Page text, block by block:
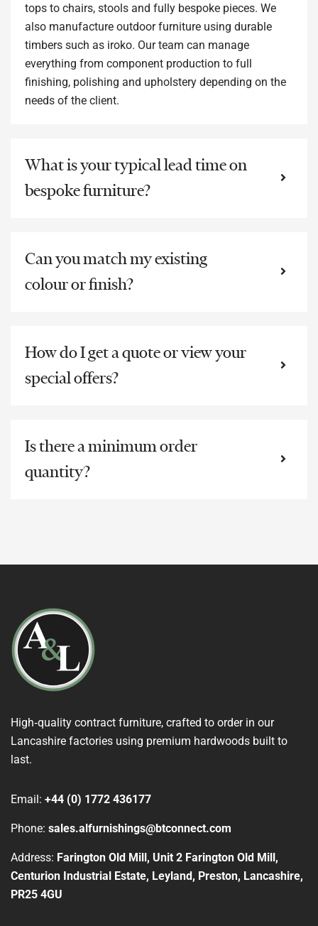
tops to chairs, stools and fully bespoke pieces. We
also manufacture outdoor furniture using durable
timbers such as iroko. Our team can manage
everything from component production to full
finishing, polishing and upholstery depending on the
needs of the client.
What is your typical lead time on
bespoke furniture?
Can you match my existing
colour or finish?
How do I get a quote or view your
special offers?
Is there a minimum order
quantity?
High‑quality contract furniture, crafted to order in our
Lancashire factories using premium hardwoods built to
last.
Email: +44 (0) 1772 436177
Phone: sales.alfurnishings@btconnect.com
Address: Farington Old Mill, Unit 2 Farington Old Mill,
Centurion Industrial Estate, Leyland, Preston, Lancashire,
PR25 4GU